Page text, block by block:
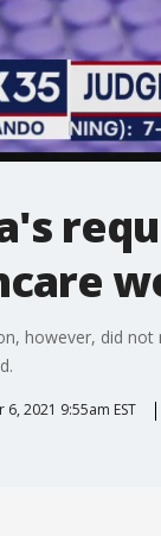
however, did
6, 2021 9:55am EST